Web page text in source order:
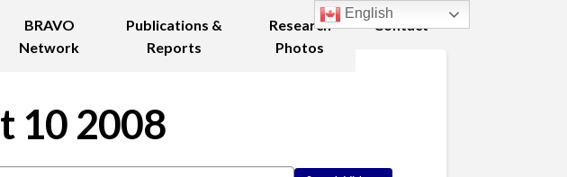
BRAVO
Network
Publications &
Reports
Research
Photos
Contact
10 2008
English